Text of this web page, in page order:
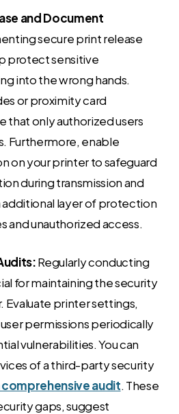
and Document
secure print release
protect sensitive
into the wrong hands.
or proximity card
that only authorized users
Furthermore, enable
on your printer to safeguard
during transmission and
additional layer of protection
and unauthorized access.
Regularly conducting
for maintaining the security
printer settings,
permissions periodically
vulnerabilities. You can
of a third-party security
audit. These
gaps, suggest